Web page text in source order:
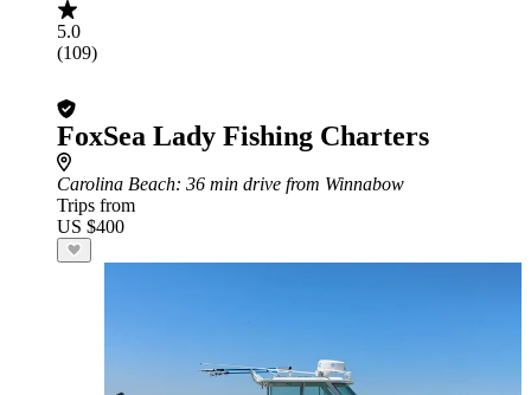
5.0
(109)
FoxSea Lady Fishing Charters
Carolina Beach: 36 min drive from Winnabow
Trips from
US $400